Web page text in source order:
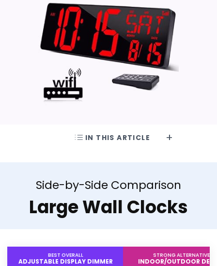
IN THIS ARTICLE
Side-by-Side Comparison
Large Wall Clocks
BEST OVERALL
ADJUSTABLE DISPLAY DIMMER
STRONG ALTERNATIVE
INDOOR/OUTDOOR